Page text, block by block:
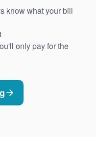
know what your bill
only pay for the